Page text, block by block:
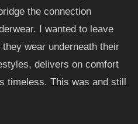
the connection
I wanted to leave
wear underneath their
delivers on comfort
timeless. This was and still